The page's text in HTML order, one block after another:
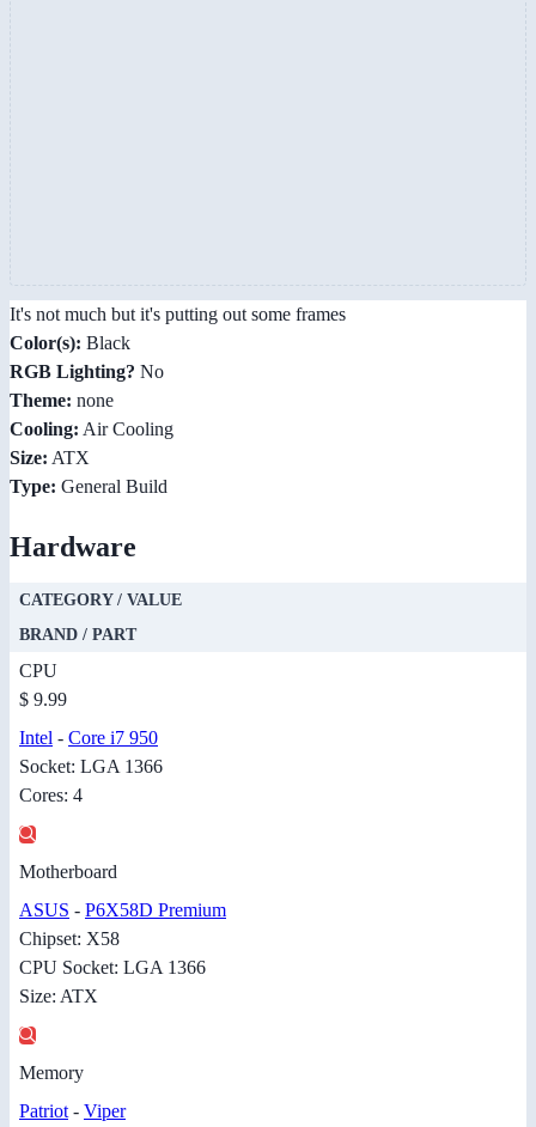
It's not much but it's putting out some frames
Color(s): Black
RGB Lighting? No
Theme: none
Cooling: Air Cooling
Size: ATX
Type: General Build
Hardware
CATEGORY / VALUE
BRAND / PART
CPU
$ 9.99
Intel - Core i7 950
Socket: LGA 1366
Cores: 4
Motherboard
ASUS - P6X58D Premium
Chipset: X58
CPU Socket: LGA 1366
Size: ATX
Memory
Patriot - Viper